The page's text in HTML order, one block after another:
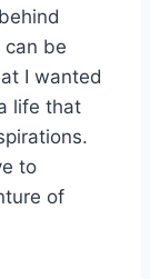
be
I wanted
life that
to
of